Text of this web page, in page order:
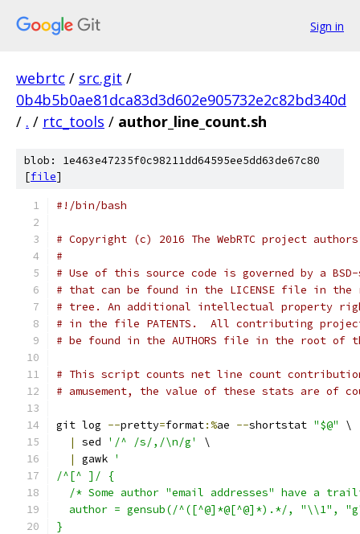
Sign in
webrtc / src.git /
0b4b5b0ae81dca83d3d602e905732e2c82bd340d
/ . / rtc_tools / author_line_count.sh
blob: 1e463e47235f0c98211dd64595ee5dd63de67c80
[file]
#!/bin/bash
# Copyright (c) 2016 The WebRTC project
#
# Use of this source code is governed by a
# that can be found in the LICENSE file in the
# tree. An additional intellectual property
# in the file PATENTS.  All contributing
# be found in the AUTHORS file in the root of
# This script counts net line count
# amusement, the value of these stats are of
git log --pretty=format:%ae --shortstat "$@"
\
|
sed '/^ /s/,/\n/g'
\
|
gawk '
/^[^ ]/ {
/* Some author "email addresses" have a
author = gensub(/^([^@]*@[^@]*).*/, "\\1",
}